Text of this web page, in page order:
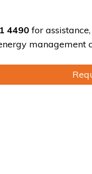
4490for
management